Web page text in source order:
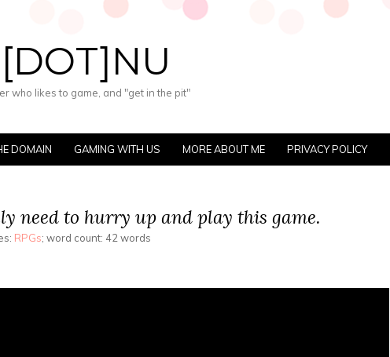
who likes to game, and "get in the pit"
DOMAIN GAMING WITH US MORE ABOUT ME PRIVACY POLICY
need to hurry up and play this game.
RPGs; word count: 42 words